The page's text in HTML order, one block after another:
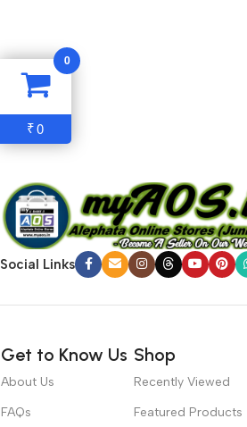
way around? How can you evaluate
typography, no colors, no layout, no
hierarchies of information, weight,
priorities, all those subtle cues that also
Social Links
Get to Know Us
About Us
FAQs
Shop
Recently Viewed
Featured Products
0
₹0